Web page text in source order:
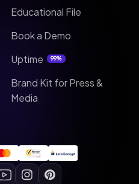
Educational File
Book a Demo
Uptime
99%
Brand Kit for Press &
Media